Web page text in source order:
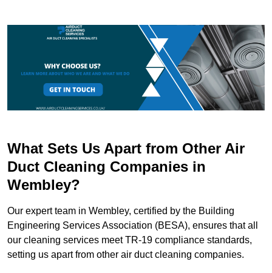
What Sets Us Apart from Other Air
Duct Cleaning Companies in
Wembley?
Our expert team in Wembley, certified by the Building
Engineering Services Association (BESA), ensures that all
our cleaning services meet TR-19 compliance standards,
setting us apart from other air duct cleaning companies.